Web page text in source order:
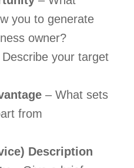
you to generate
owner?
your target
– What sets
from
Description